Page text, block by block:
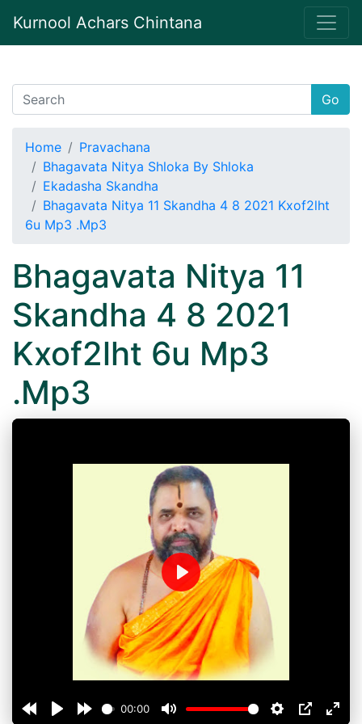
Kurnool Achars Chintana
Go
Home
Pravachana
Bhagavata Nitya Shloka By Shloka
Ekadasha Skandha
Bhagavata Nitya 11 Skandha 4 8 2021 Kxof2lht
6u Mp3 .Mp3
Bhagavata Nitya 11
Skandha 4 8 2021
Kxof2lht 6u Mp3
.Mp3
00:00
Play